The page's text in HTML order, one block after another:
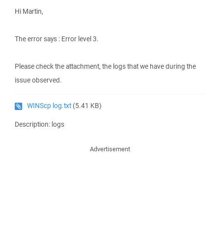
Hi Martin,
The error says : Error level 3.
Please check the attachment, the logs that we have during the
issue observed.
WINScp log.txt (5.41 KB)
Description: logs
Advertisement